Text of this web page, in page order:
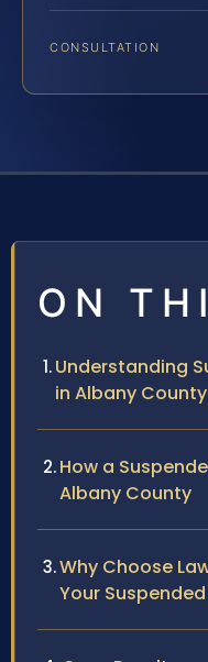
CONSULTATION
ON
Understanding
in Albany County
How a
Albany County
Why Choose
Your